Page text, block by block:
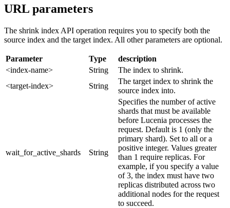
URL parameters
The shrink index API operation requires you to specify both the
source index and the target index. All other parameters are optional.
Parameter Type
description
<index-name>
String
The index to shrink.
<target-index>
String
The target index to shrink the
source index into.
wait_for_active_shards String
Specifies the number of active
shards that must be available
before Lucenia processes the
request. Default is 1 (only the
primary shard). Set to all or a
positive integer. Values greater
than 1 require replicas. For
example, if you specify a value
of 3, the index must have two
replicas distributed across two
additional nodes for the request
to succeed.